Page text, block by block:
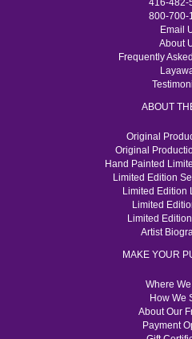
416-482-
800-700-
Email
About
Frequently
ABOUT
Original
Original
Hand Painted
Limited Edition
Limited Edition
Limited
Limited
Artist
MAKE YOUR
Where
How We
About Our
Payment